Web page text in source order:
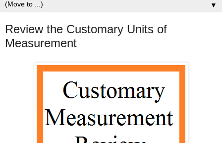
▼
Review the Customary Units of
Measurement